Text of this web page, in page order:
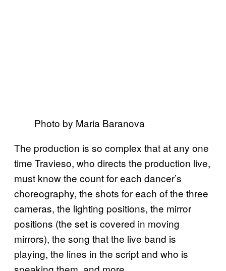
Photo by Maria Baranova
The production is so complex that at any one
time Travieso, who directs the production live,
must know the count for each dancer’s
choreography, the shots for each of the three
cameras, the lighting positions, the mirror
positions (the set is covered in moving
mirrors), the song that the live band is
playing, the lines in the script and who is